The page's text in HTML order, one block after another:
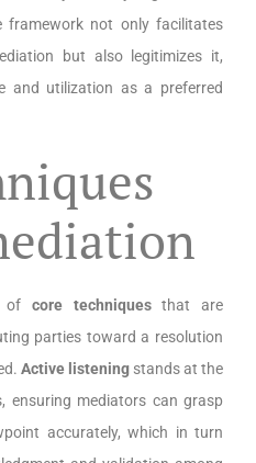
framework not only facilitates
but also legitimizes it,
and utilization as a preferred
of core techniquesthat are
parties toward a resolution
Active listening stands at the
ensuring mediators can grasp
accurately, which in turn